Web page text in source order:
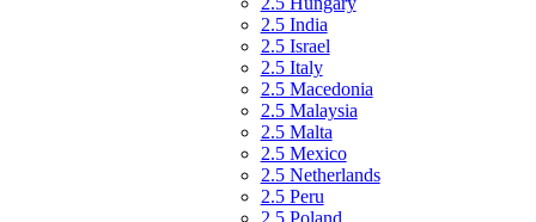
2.5 India
2.5 Israel
2.5 Italy
2.5 Macedonia
2.5 Malaysia
2.5 Malta
2.5 Mexico
2.5 Netherlands
2.5 Peru
2.5 Poland